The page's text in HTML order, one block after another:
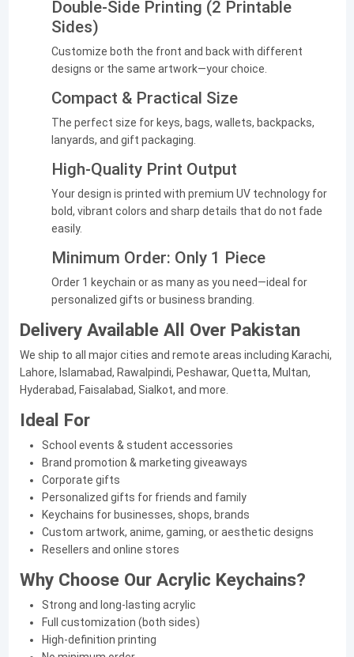
Double-Side Printing (2 Printable
Sides)
Customize both the front and back with different
designs or the same artwork—your choice.
Compact & Practical Size
The perfect size for keys, bags, wallets, backpacks,
lanyards, and gift packaging.
High-Quality Print Output
Your design is printed with premium UV technology for
bold, vibrant colors and sharp details that do not fade
easily.
Minimum Order: Only 1 Piece
Order 1 keychain or as many as you need—ideal for
personalized gifts or business branding.
Delivery Available All Over Pakistan
We ship to all major cities and remote areas including Karachi,
Lahore, Islamabad, Rawalpindi, Peshawar, Quetta, Multan,
Hyderabad, Faisalabad, Sialkot, and more.
Ideal For
School events & student accessories
Brand promotion & marketing giveaways
Corporate gifts
Personalized gifts for friends and family
Keychains for businesses, shops, brands
Custom artwork, anime, gaming, or aesthetic designs
Resellers and online stores
Why Choose Our Acrylic Keychains?
Strong and long-lasting acrylic
Full customization (both sides)
High-definition printing